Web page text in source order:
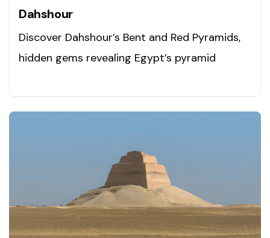
Dahshour
Discover Dahshour’s Bent and Red Pyramids,
hidden gems revealing Egypt’s pyramid